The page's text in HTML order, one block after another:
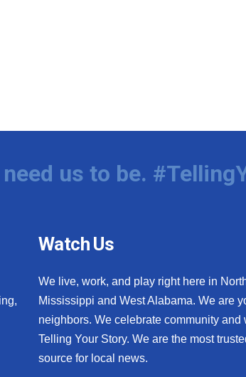
us to be.
Watch Us
We live, work, and play right here in
Mississippi and West Alabama. We are
neighbors. We celebrate community and
Telling Your Story. We are the most
source for local news.